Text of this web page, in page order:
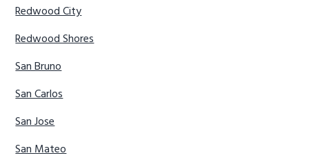
Redwood City
Redwood Shores
San Bruno
San Carlos
San Jose
San Mateo